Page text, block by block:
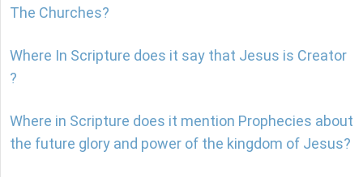
The Churches?
Where In Scripture does it say that Jesus is Creator
?
Where in Scripture does it mention Prophecies about
the future glory and power of the kingdom of Jesus?